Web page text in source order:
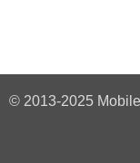
© 2013-2025